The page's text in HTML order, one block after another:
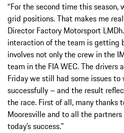
“For the second time this
grid positions. That makes me
Director Factory Motorsport
interaction of the team is getting
involves not only the crew in the
team in the FIA WEC. The drivers
Friday we still had some issues
successfully – and the result
the race. First of all, many thanks
Mooresville and to all the
today’s success.”